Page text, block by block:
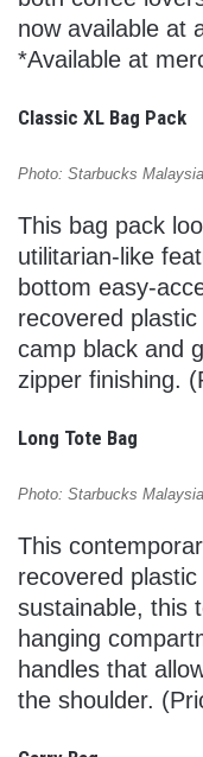
now available at
*Available at
Classic XL Bag Pack
Photo: Starbucks
This bag pack
utilitarian-like
bottom easy-
recovered
camp black and
zipper finishing.
Long Tote Bag
Photo: Starbucks
This
recovered
sustainable, this
hanging
handles that
the shoulder.